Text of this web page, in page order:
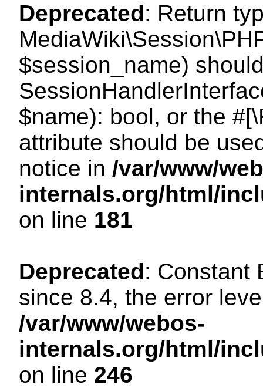
Deprecated: Return
$session_name)
$name): bool, or the
attribute should be
notice in /var/www/
internals.org/html/
on line 181
Deprecated: Constant
since 8.4, the error
/var/www/webos-
internals.org/html/
on line 246